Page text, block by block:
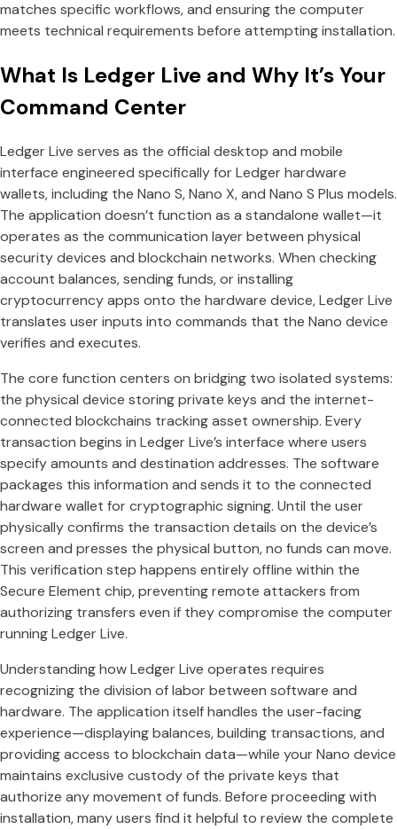
matches specific workflows, and ensuring the computer
meets technical requirements before attempting installation.
What Is Ledger Live and Why It’s Your
Command Center
Ledger Live serves as the official desktop and mobile
interface engineered specifically for Ledger hardware
wallets, including the Nano S, Nano X, and Nano S Plus models.
The application doesn’t function as a standalone wallet—it
operates as the communication layer between physical
security devices and blockchain networks. When checking
account balances, sending funds, or installing
cryptocurrency apps onto the hardware device, Ledger Live
translates user inputs into commands that the Nano device
verifies and executes.
The core function centers on bridging two isolated systems:
the physical device storing private keys and the internet-
connected blockchains tracking asset ownership. Every
transaction begins in Ledger Live’s interface where users
specify amounts and destination addresses. The software
packages this information and sends it to the connected
hardware wallet for cryptographic signing. Until the user
physically confirms the transaction details on the device’s
screen and presses the physical button, no funds can move.
This verification step happens entirely offline within the
Secure Element chip, preventing remote attackers from
authorizing transfers even if they compromise the computer
running Ledger Live.
Understanding how Ledger Live operates requires
recognizing the division of labor between software and
hardware. The application itself handles the user-facing
experience—displaying balances, building transactions, and
providing access to blockchain data—while your Nano device
maintains exclusive custody of the private keys that
authorize any movement of funds. Before proceeding with
installation, many users find it helpful to review the complete